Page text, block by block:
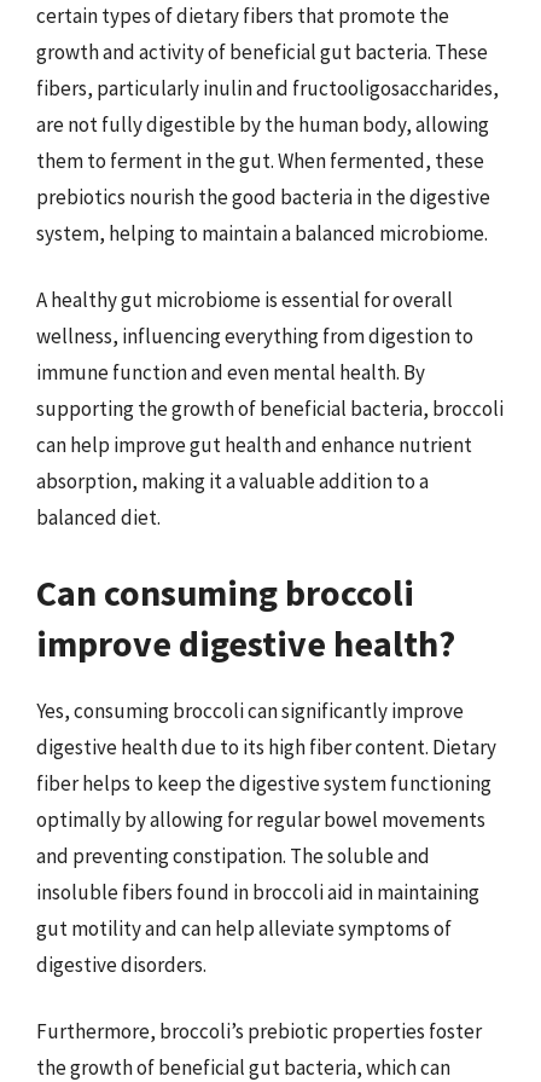
certain types of dietary fibers that promote the
growth and activity of beneficial gut bacteria. These
fibers, particularly inulin and fructooligosaccharides,
are not fully digestible by the human body, allowing
them to ferment in the gut. When fermented, these
prebiotics nourish the good bacteria in the digestive
system, helping to maintain a balanced microbiome.
A healthy gut microbiome is essential for overall
wellness, influencing everything from digestion to
immune function and even mental health. By
supporting the growth of beneficial bacteria, broccoli
can help improve gut health and enhance nutrient
absorption, making it a valuable addition to a
balanced diet.
Can consuming broccoli
improve digestive health?
Yes, consuming broccoli can significantly improve
digestive health due to its high fiber content. Dietary
fiber helps to keep the digestive system functioning
optimally by allowing for regular bowel movements
and preventing constipation. The soluble and
insoluble fibers found in broccoli aid in maintaining
gut motility and can help alleviate symptoms of
digestive disorders.
Furthermore, broccoli’s prebiotic properties foster
the growth of beneficial gut bacteria, which can